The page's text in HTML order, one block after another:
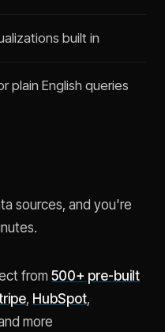
built in
plain English queries
sources, and you're
from500+ pre-built
, HubSpot,
more